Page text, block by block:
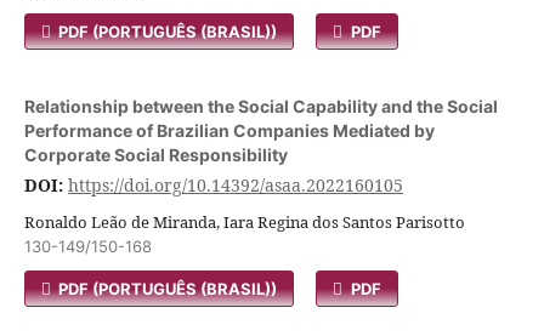
PDF (PORTUGUÊS (BRASIL)) PDF
Relationship between the Social Capability and the Social
Performance of Brazilian Companies Mediated by
Corporate Social Responsibility
DOI: https://doi.org/10.14392/asaa.2022160105
Ronaldo Leão de Miranda, Iara Regina dos Santos Parisotto
130-149/150-168
PDF (PORTUGUÊS (BRASIL)) PDF